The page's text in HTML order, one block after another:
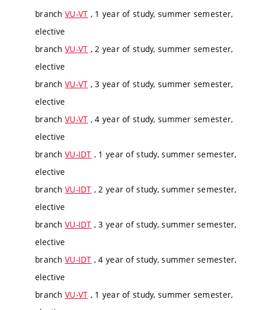
branch VU-VT , 1 year of study, summer semester,
elective
branch VU-VT , 2 year of study, summer semester,
elective
branch VU-VT , 3 year of study, summer semester,
elective
branch VU-VT , 4 year of study, summer semester,
elective
branch VU-IDT , 1 year of study, summer semester,
elective
branch VU-IDT , 2 year of study, summer semester,
elective
branch VU-IDT , 3 year of study, summer semester,
elective
branch VU-IDT , 4 year of study, summer semester,
elective
branch VU-VT , 1 year of study, summer semester,